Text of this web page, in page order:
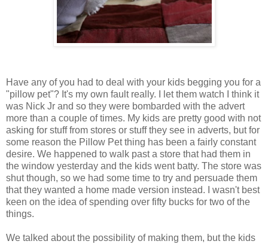
Have any of you had to deal with your kids begging you for a
"pillow pet"? It's my own fault really. I let them watch I think it
was Nick Jr and so they were bombarded with the advert
more than a couple of times. My kids are pretty good with not
asking for stuff from stores or stuff they see in adverts, but for
some reason the Pillow Pet thing has been a fairly constant
desire. We happened to walk past a store that had them in
the window yesterday and the kids went batty. The store was
shut though, so we had some time to try and persuade them
that they wanted a home made version instead. I wasn't best
keen on the idea of spending over fifty bucks for two of the
things.
We talked about the possibility of making them, but the kids